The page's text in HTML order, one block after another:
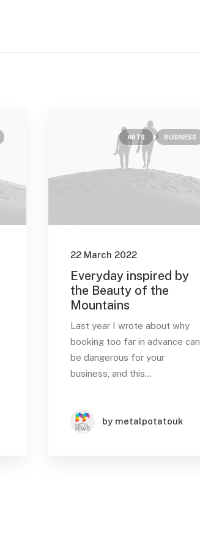
ARTS BUSINESS
22 March 2022
Everyday inspired by
the Beauty of the
Mountains
Last year I wrote about why
booking too far in advance can
be dangerous for your
business, and this…
by metalpotatouk